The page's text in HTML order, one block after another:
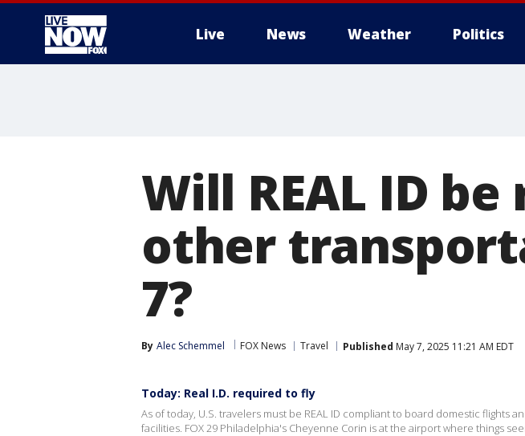
Live News Weather Politics
Will REAL ID
other
7?
By Alec Schemmel FOX News Travel Published May 7, 2025 11:21 AM EDT
Today: Real I.D. required to fly
As of today, U.S. travelers must be REAL ID compliant to board domestic flights
facilities. FOX 29 Philadelphia's Cheyenne Corin is at the airport where things